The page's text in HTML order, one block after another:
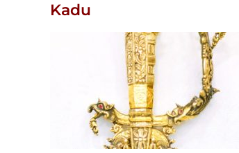
Kadu